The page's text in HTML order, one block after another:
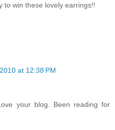
to win these lovely earrings!!
at 12:38 PM
your blog. Been reading for